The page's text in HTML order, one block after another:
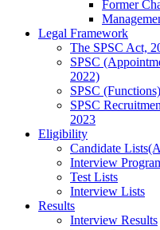
Former
Legal Framework
The SPSC Act,
SPSC
2022)
SPSC
SPSC
2023
Eligibility
Candidate
Interview
Test Lists
Interview Lists
Results
Interview Results